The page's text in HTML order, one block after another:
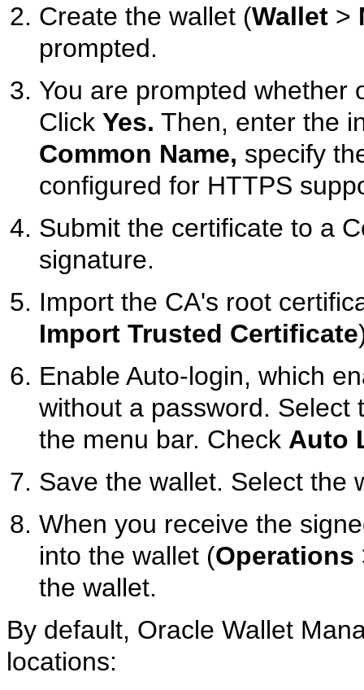
Create the wallet (Wallet >
prompted.
You are prompted whether
Click Yes. Then, enter the
Common Name, specify
configured for HTTPS
Submit the certificate to a
signature.
Import the CA's root
Import Trusted Certificate
Enable Auto-login, which
without a password.
the menu bar. Check Auto
Save the wallet. Select the
When you receive the
into the wallet (Operations
the wallet.
By default, Oracle Wallet
locations: